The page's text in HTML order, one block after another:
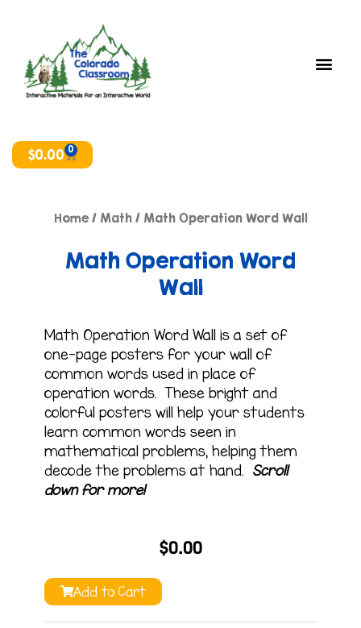
$0.00 0
Cart
Home/ Math/ Math Operation Word Wall
Math Operation Word
Wall
Math Operation Word Wall is a set of
one-page posters for your wall of
common words used in place of
operation words. These bright and
colorful posters will help your students
learn common words seen in
mathematical problems, helping them
decode the problems at hand. Scroll
down for more!
$0.00
Add to Cart